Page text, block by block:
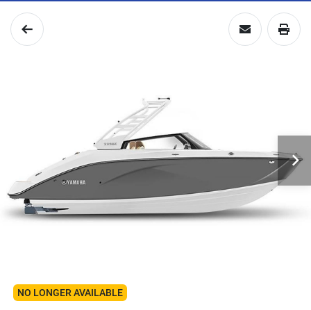
NO LONGER AVAILABLE